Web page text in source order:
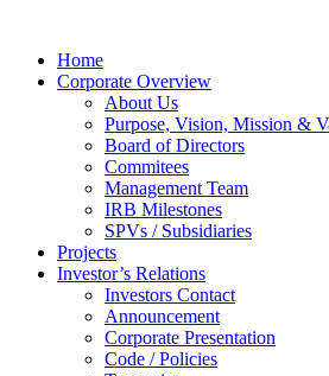
Home
Corporate Overview
About Us
Purpose, Vision, Mission &
Board of Directors
Commitees
Management Team
IRB Milestones
SPVs / Subsidiaries
Projects
Investor’s Relations
Investors Contact
Announcement
Corporate Presentation
Code / Policies